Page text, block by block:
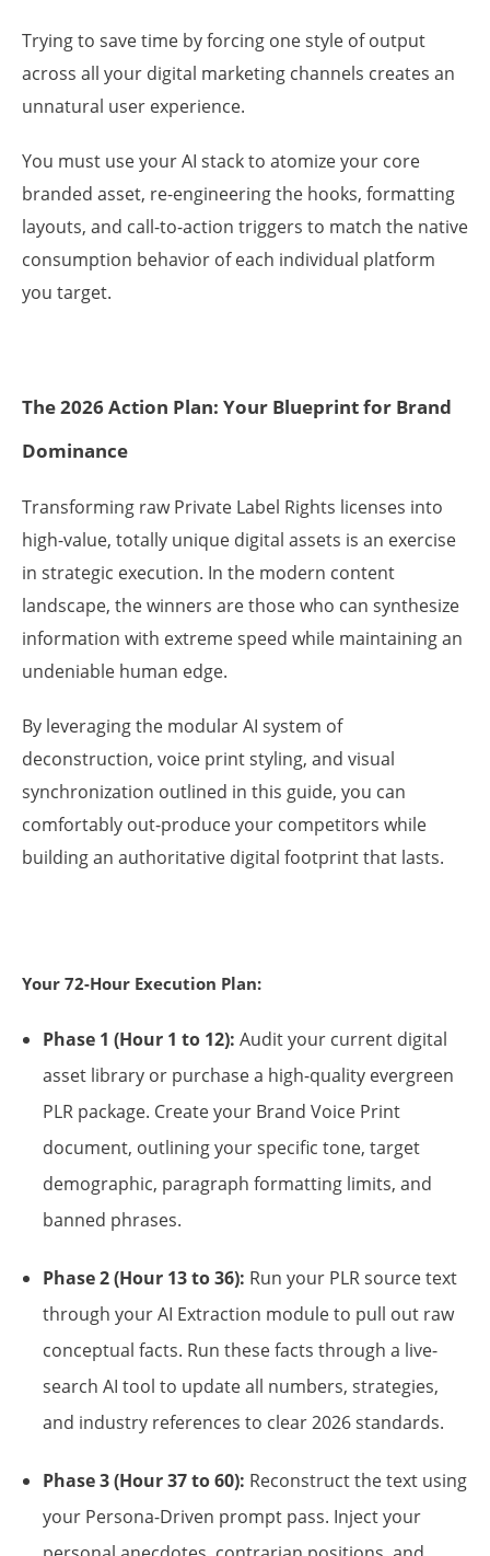
Trying to save time by forcing one style of output
across all your digital marketing channels creates an
unnatural user experience.
You must use your AI stack to atomize your core
branded asset, re-engineering the hooks, formatting
layouts, and call-to-action triggers to match the native
consumption behavior of each individual platform
you target.
The 2026 Action Plan: Your Blueprint for Brand
Dominance
Transforming raw Private Label Rights licenses into
high-value, totally unique digital assets is an exercise
in strategic execution. In the modern content
landscape, the winners are those who can synthesize
information with extreme speed while maintaining an
undeniable human edge.
By leveraging the modular AI system of
deconstruction, voice print styling, and visual
synchronization outlined in this guide, you can
comfortably out-produce your competitors while
building an authoritative digital footprint that lasts.
Your 72-Hour Execution Plan:
Phase 1 (Hour 1 to 12): Audit your current digital
asset library or purchase a high-quality evergreen
PLR package. Create your Brand Voice Print
document, outlining your specific tone, target
demographic, paragraph formatting limits, and
banned phrases.
Phase 2 (Hour 13 to 36): Run your PLR source text
through your AI Extraction module to pull out raw
conceptual facts. Run these facts through a live-
search AI tool to update all numbers, strategies,
and industry references to clear 2026 standards.
Phase 3 (Hour 37 to 60): Reconstruct the text using
your Persona-Driven prompt pass. Inject your